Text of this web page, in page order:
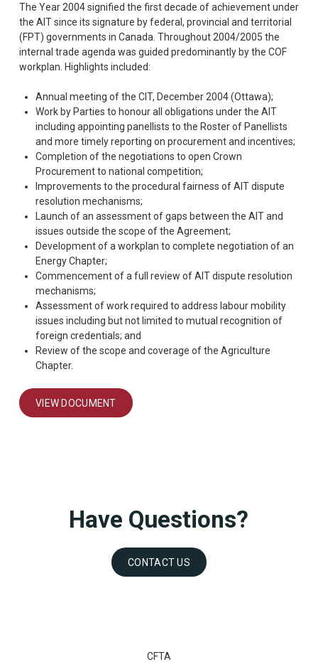
The Year 2004 signified the first decade of achievement under
the AIT since its signature by federal, provincial and territorial
(FPT) governments in Canada. Throughout 2004/2005 the
internal trade agenda was guided predominantly by the COF
workplan. Highlights included:
Annual meeting of the CIT, December 2004 (Ottawa);
Work by Parties to honour all obligations under the AIT
including appointing panellists to the Roster of Panellists
and more timely reporting on procurement and incentives;
Completion of the negotiations to open Crown
Procurement to national competition;
Improvements to the procedural fairness of AIT dispute
resolution mechanisms;
Launch of an assessment of gaps between the AIT and
issues outside the scope of the Agreement;
Development of a workplan to complete negotiation of an
Energy Chapter;
Commencement of a full review of AIT dispute resolution
mechanisms;
Assessment of work required to address labour mobility
issues including but not limited to mutual recognition of
foreign credentials; and
Review of the scope and coverage of the Agriculture
Chapter.
VIEW DOCUMENT
Have Questions?
CONTACT US
CFTA